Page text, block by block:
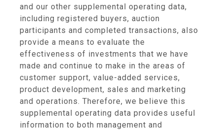
and our other supplemental operating data,
including registered buyers, auction
participants and completed transactions, also
provide a means to evaluate the
effectiveness of investments that we have
made and continue to make in the areas of
customer support, value-added services,
product development, sales and marketing
and operations. Therefore, we believe this
supplemental operating data provides useful
information to both management and